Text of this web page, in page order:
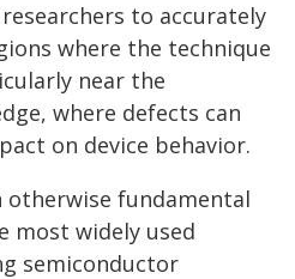
to accurately
where the technique
near the
where defects can
on device behavior.
otherwise fundamental
most widely used
semiconductor